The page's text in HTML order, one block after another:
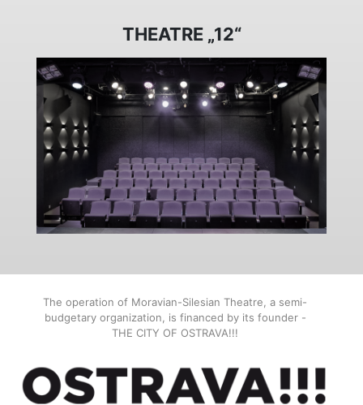
THEATRE „12“
The operation of Moravian-Silesian Theatre, a semi-
budgetary organization, is financed by its founder -
THE CITY OF OSTRAVA!!!